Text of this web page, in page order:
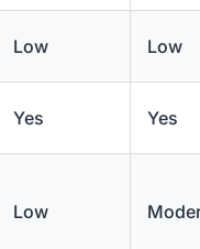
Low Low
Yes Yes
Low